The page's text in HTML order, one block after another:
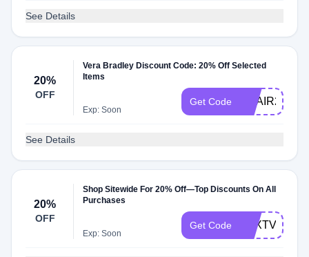
See Details
20%
OFF
Vera Bradley Discount Code: 20% Off Selected
Items
Exp: Soon
Get Code ADAIR20
See Details
20%
OFF
Shop Sitewide For 20% Off—Top Discounts On All
Purchases
Exp: Soon
Get Code TEXTVB